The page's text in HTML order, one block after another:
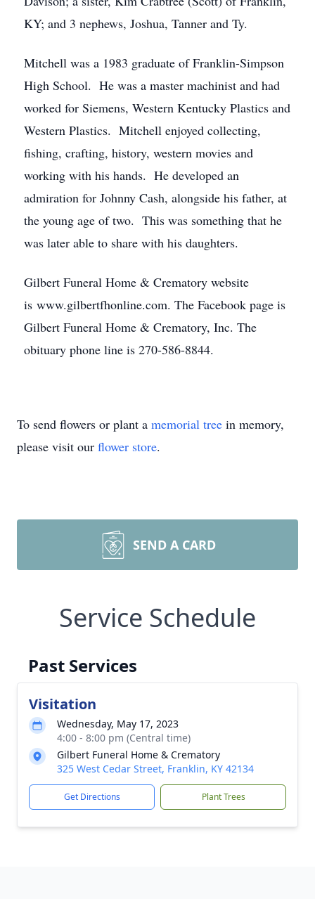
KY; and 3 nephews, Joshua, Tanner and Ty.
Mitchell was a 1983 graduate of Franklin-Simpson
High School. He was a master machinist and had
worked for Siemens, Western Kentucky Plastics and
Western Plastics. Mitchell enjoyed collecting,
fishing, crafting, history, western movies and
working with his hands. He developed an
admiration for Johnny Cash, alongside his father, at
the young age of two. This was something that he
was later able to share with his daughters.
Gilbert Funeral Home & Crematory website
is www.gilbertfhonline.com. The Facebook page is
Gilbert Funeral Home & Crematory, Inc. The
obituary phone line is 270-586-8844.
To send flowers or plant a memorial tree in memory,
please visit our flower store.
SEND A CARD
Service Schedule
Past Services
Visitation
Wednesday, May 17, 2023
4:00 - 8:00 pm (Central time)
Gilbert Funeral Home & Crematory
325 West Cedar Street, Franklin, KY 42134
Get Directions Plant Trees